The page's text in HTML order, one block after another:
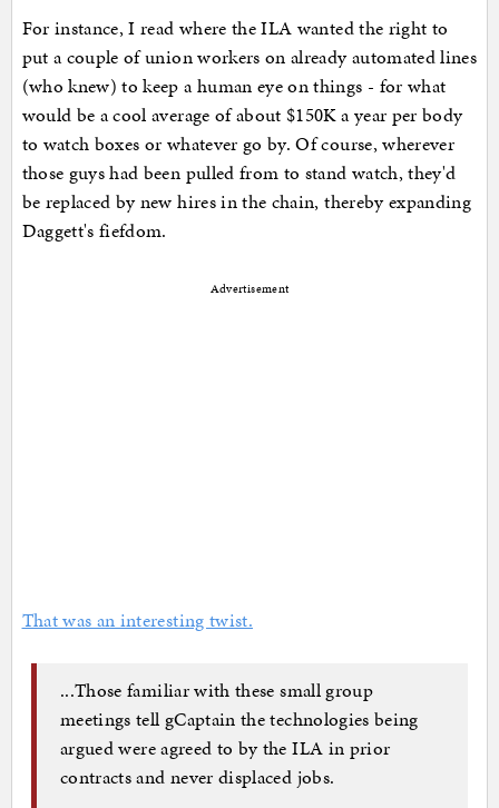
For instance, I read where the ILA wanted the right to
put a couple of union workers on already automated lines
(who knew) to keep a human eye on things - for what
would be a cool average of about $150K a year per body
to watch boxes or whatever go by. Of course, wherever
those guys had been pulled from to stand watch, they'd
be replaced by new hires in the chain, thereby expanding
Daggett's fiefdom.
Advertisement
That was an interesting twist.
...Those familiar with these small group
meetings tell gCaptain the technologies being
argued were agreed to by the ILA in prior
contracts and never displaced jobs.